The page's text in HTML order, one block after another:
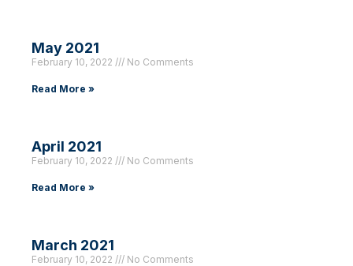
May 2021
February 10, 2022 No Comments
Read More »
April 2021
February 10, 2022 No Comments
Read More »
March 2021
February 10, 2022 No Comments